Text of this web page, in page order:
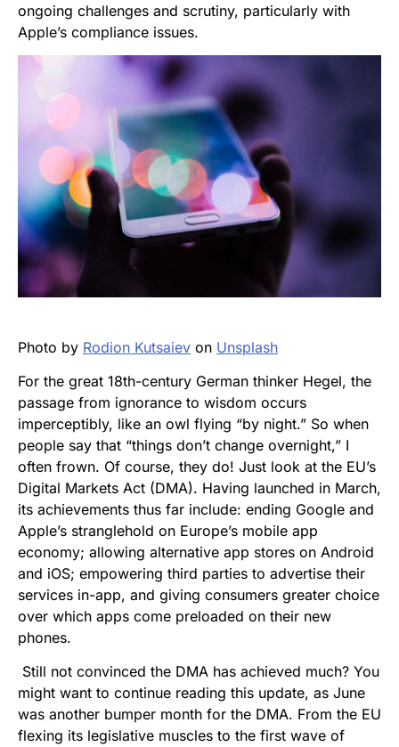
ongoing challenges and scrutiny, particularly with
Apple’s compliance issues.
Photo by Rodion Kutsaiev on Unsplash
For the great 18th-century German thinker Hegel, the
passage from ignorance to wisdom occurs
imperceptibly, like an owl flying “by night.” So when
people say that “things don’t change overnight,” I
often frown. Of course, they do! Just look at the EU’s
Digital Markets Act (DMA). Having launched in March,
its achievements thus far include: ending Google and
Apple’s stranglehold on Europe’s mobile app
economy; allowing alternative app stores on Android
and iOS; empowering third parties to advertise their
services in-app, and giving consumers greater choice
over which apps come preloaded on their new
phones.
Still not convinced the DMA has achieved much? You
might want to continue reading this update, as June
was another bumper month for the DMA. From the EU
flexing its legislative muscles to the first wave of